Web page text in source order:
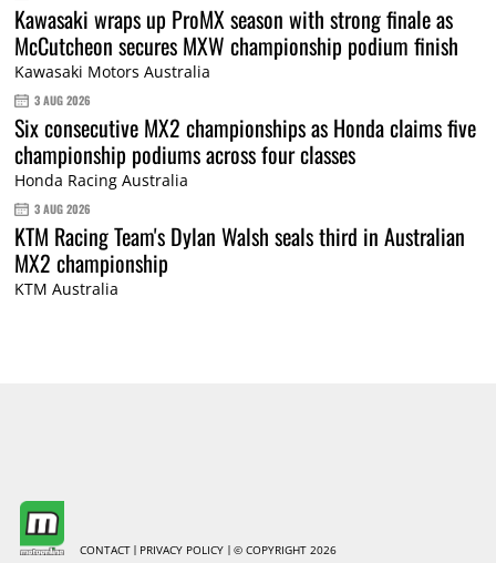
Kawasaki wraps up ProMX season with strong finale as
McCutcheon secures MXW championship podium finish
Kawasaki Motors Australia
3 AUG 2026
Six consecutive MX2 championships as Honda claims five
championship podiums across four classes
Honda Racing Australia
3 AUG 2026
KTM Racing Team's Dylan Walsh seals third in Australian
MX2 championship
KTM Australia
CONTACT PRIVACY POLICY © COPYRIGHT 2026